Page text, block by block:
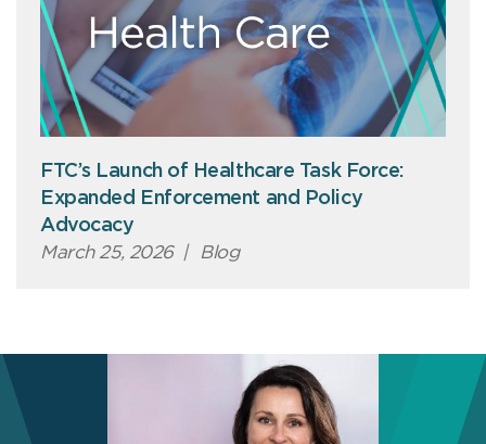
FTC’s Launch of Healthcare Task Force:
Expanded Enforcement and Policy
Advocacy
March 25, 2026 | Blog